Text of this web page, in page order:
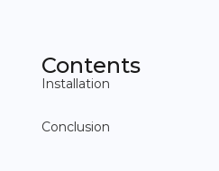
Contents
Installation
‍Conclusion